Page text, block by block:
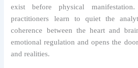
exist before physical
practitioners learn to quiet the
coherence between the heart and
emotional regulation and opens the
and realities.